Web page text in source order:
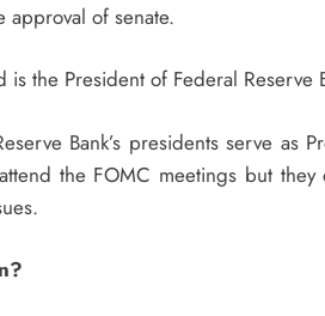
approval of senate.
the President of Federal Reserve
Bank’s presidents serve as
the FOMC meetings but